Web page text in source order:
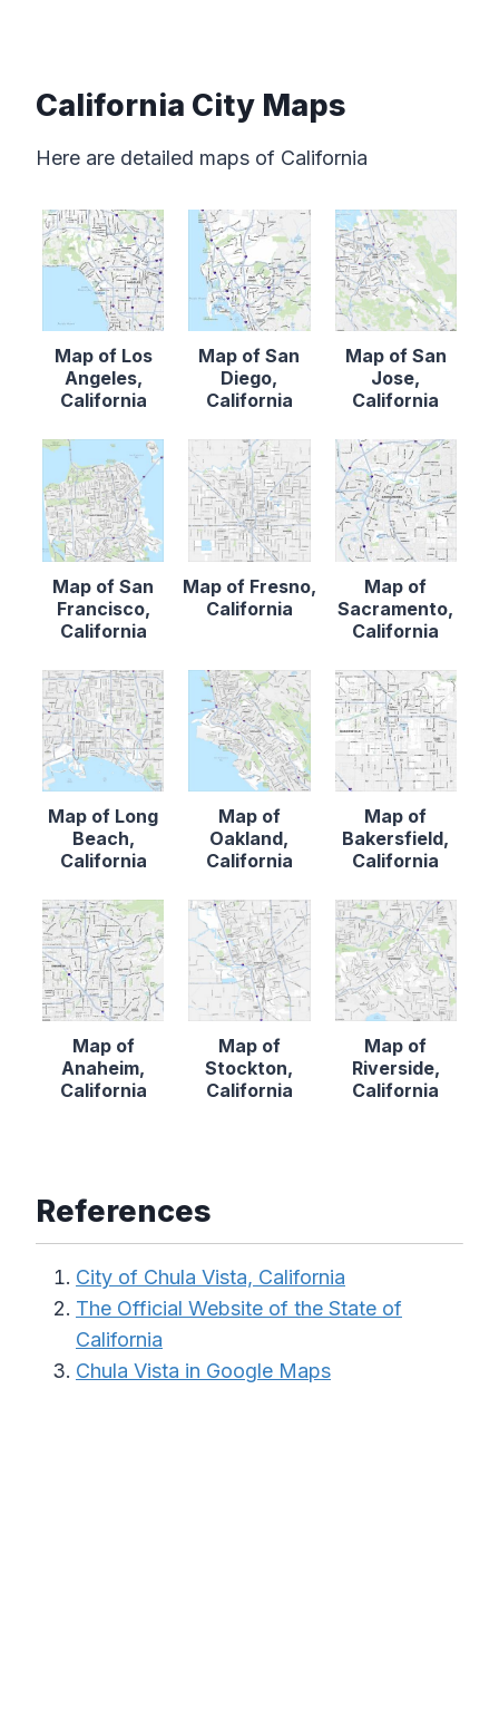
California City Maps
Here are detailed maps of California
Map of Los
Angeles,
California
Map of San
Diego,
California
Map of San
Jose,
California
Map of San
Francisco,
California
Map of Fresno,
California
Map of
Sacramento,
California
Map of Long
Beach,
California
Map of
Oakland,
California
Map of
Bakersfield,
California
Map of
Anaheim,
California
Map of
Stockton,
California
Map of
Riverside,
California
References
City of Chula Vista, California
The Official Website of the State of
California
Chula Vista in Google Maps